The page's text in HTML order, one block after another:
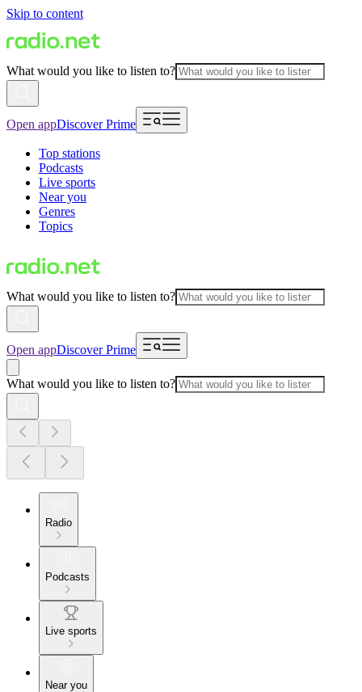
Skip to content
What would you like to listen to?
Open appDiscover Prime
Top stations
Podcasts
Live sports
Near you
Genres
Topics
What would you like to listen to?
Open appDiscover Prime
What would you like to listen to?
Radio
Podcasts
Live sports
Near you